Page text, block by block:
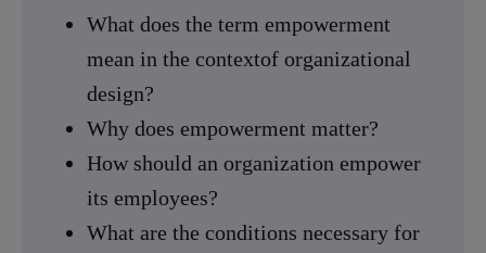
What does the term empowerment
mean in the contextof organizational
design?
Why does empowerment matter?
How should an organization empower
its employees?
What are the conditions necessary for